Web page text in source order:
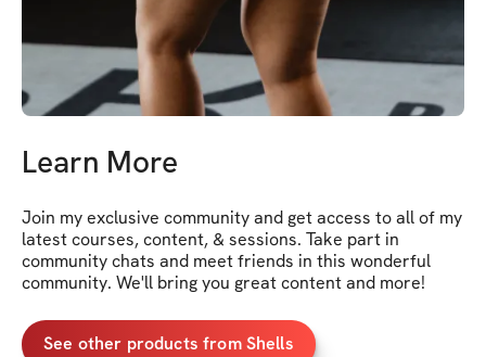
Learn More
Join my exclusive community and get access to all of my
latest courses, content, & sessions. Take part in
community chats and meet friends in this wonderful
community. We'll bring you great content and more!
See other products from Shells